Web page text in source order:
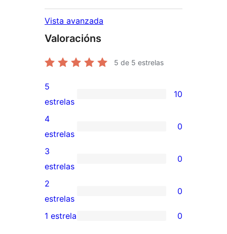
Vista avanzada
Valoracións
5 de 5 estrelas
10
valoracións
de
5
estrelas
5
estrelas
10
0
valoracións
de
4
estrelas
4
estrelas
0
0
valoracións
de
3
3
estrelas
0
0
valoracións
2
estrelas
0
1 estrela 0